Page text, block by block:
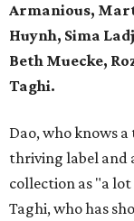
Armanious,
Huynh, Sima
Beth Muecke,
Taghi.
Dao, who knows
thriving label and
collection as "a
Taghi, who has